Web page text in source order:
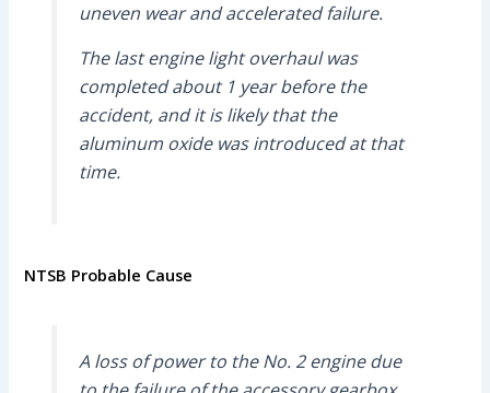
uneven wear and accelerated failure.
The last engine light overhaul was
completed about 1 year before the
accident, and it is likely that the
aluminum oxide was introduced at that
time.
NTSB Probable Cause
A loss of power to the No. 2 engine due